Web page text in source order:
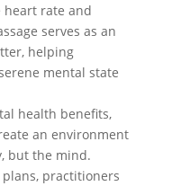
heart rate and
serves as an
helping
mental state
health benefits,
an environment
but the mind.
practitioners